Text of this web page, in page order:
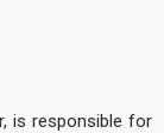
is responsible for